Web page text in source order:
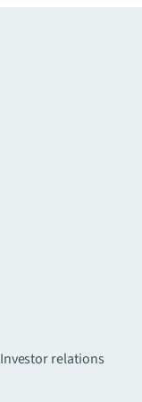
Investor relations